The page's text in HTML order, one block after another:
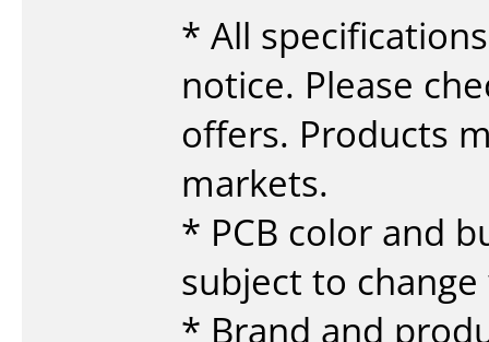
* All
notice. Please
offers. Products
markets.
* PCB color and
subject to
* Brand and